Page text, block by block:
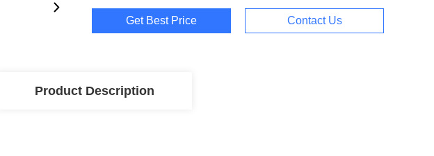
Get Best Price Contact Us
Product Description